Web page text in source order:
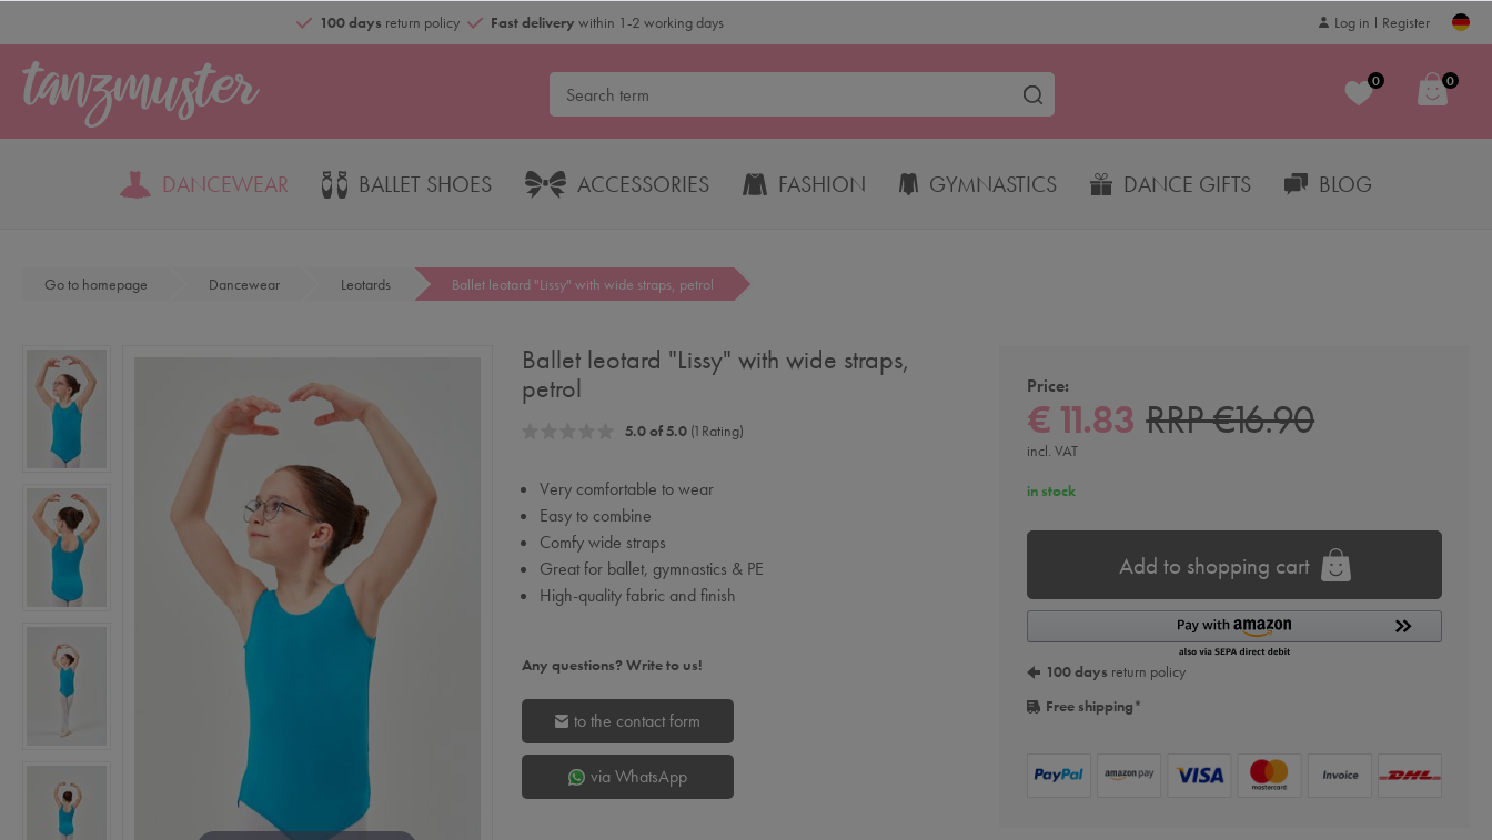
100 days return policy Fast delivery within 1-2 working days Log in Register
0 0
DANCEWEAR BALLET SHOES ACCESSORIES FASHION GYMNASTICS DANCE GIFTS BLOG
Go to homepage Dancewear Leotards Ballet leotard "Lissy" with wide straps, petrol
Ballet leotard "Lissy" with wide straps,
petrol
5.0 of 5.0(1 Rating)
Very comfortable to wear
Easy to combine
Comfy wide straps
Great for ballet, gymnastics & PE
High-quality fabric and finish
Any questions? Write to us!
to the contact form
via WhatsApp
Price:
RRP €16.90
€ 11.83
incl. VAT
in stock
Add to shopping cart
100 days return policy
Free shipping*